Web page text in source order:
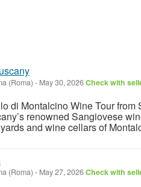
(Roma) - May 30, 2026Check with
di Montalcino Wine Tour
renowned Sangiovese
and wine cellars of
(Roma) - May 27, 2026Check with